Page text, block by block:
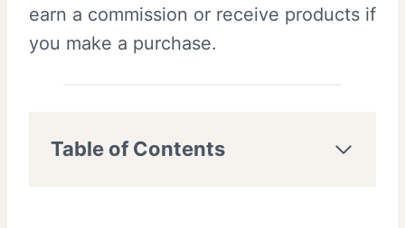
earn a commission or receive products if
you make a purchase.
Table of Contents